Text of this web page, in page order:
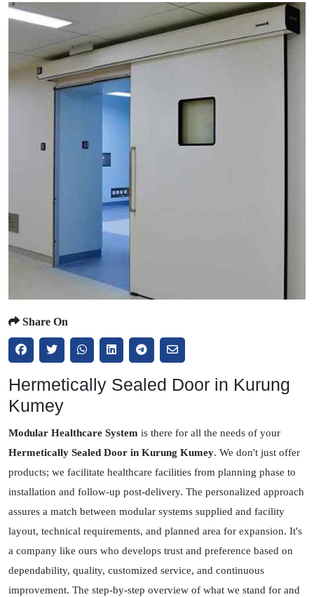
Share On
Hermetically Sealed Door in Kurung
Kumey
Modular Healthcare System is there for all the needs of your
Hermetically Sealed Door in Kurung Kumey. We don't just offer
products; we facilitate healthcare facilities from planning phase to
installation and follow-up post-delivery. The personalized approach
assures a match between modular systems supplied and facility
layout, technical requirements, and planned area for expansion. It's
a company like ours who develops trust and preference based on
dependability, quality, customized service, and continuous
improvement. The step-by-step overview of what we stand for and